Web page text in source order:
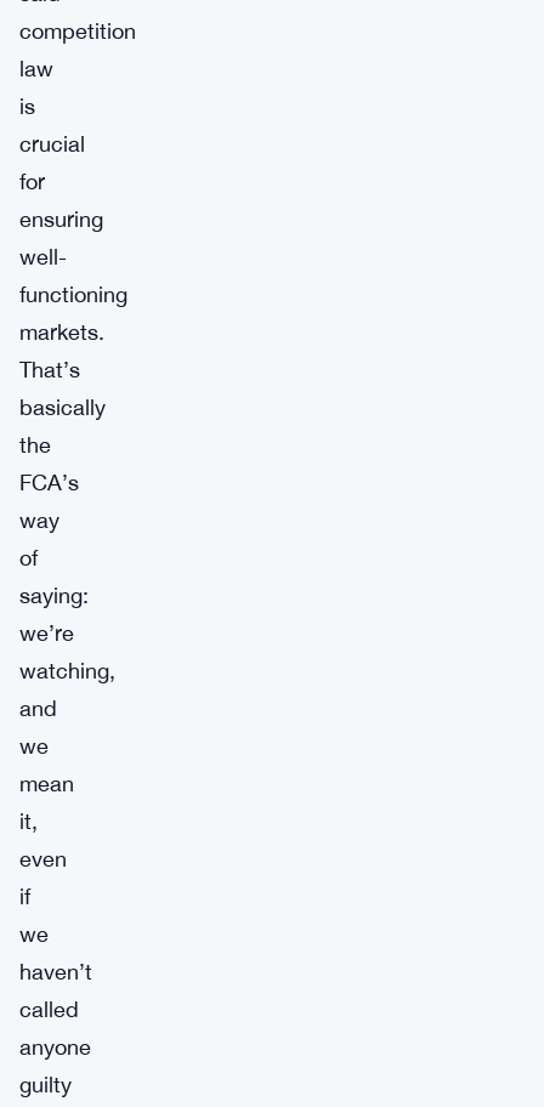
competition
law
is
crucial
for
ensuring
well-
functioning
markets.
That’s
basically
the
FCA’s
way
of
saying:
we’re
watching,
and
we
mean
it,
even
if
we
haven’t
called
anyone
guilty